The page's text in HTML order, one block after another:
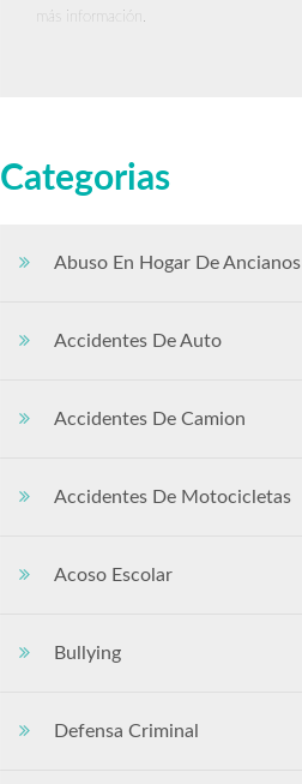
más información.
Categorias
Abuso En Hogar De Ancianos
Accidentes De Auto
Accidentes De Camion
Accidentes De Motocicletas
Acoso Escolar
Bullying
Defensa Criminal